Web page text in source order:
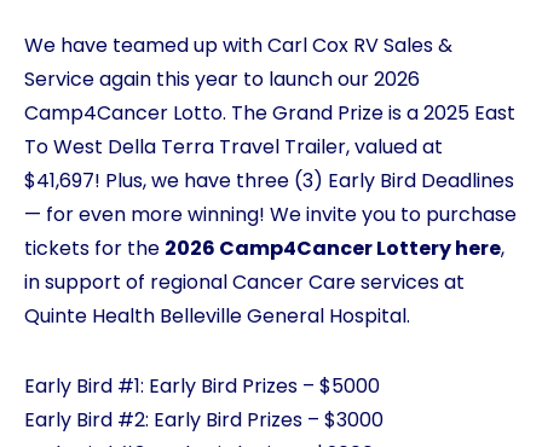
We have teamed up with Carl Cox RV Sales &
Service again this year to launch our 2026
Camp4Cancer Lotto. The Grand Prize is a 2025 East
To West Della Terra Travel Trailer, valued at
$41,697! Plus, we have three (3) Early Bird Deadlines
— for even more winning! We invite you to purchase
tickets for the 2026 Camp4Cancer Lottery here,
in support of regional Cancer Care services at
Quinte Health Belleville General Hospital.
Early Bird #1: Early Bird Prizes – $5000
Early Bird #2: Early Bird Prizes – $3000